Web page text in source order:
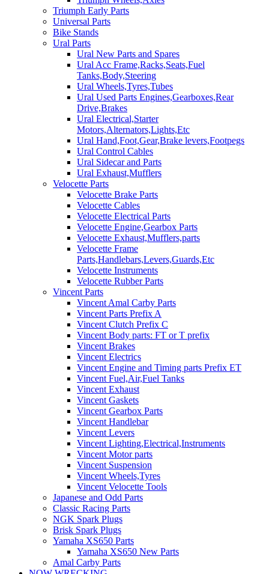
Triumph Early Parts
Universal Parts
Bike Stands
Ural Parts
Ural New Parts and Spares
Ural Acc Frame,Racks,Seats,Fuel
Tanks,Body,Steering
Ural Wheels,Tyres,Tubes
Ural Used Parts Engines,Gearboxes,Rear
Drive,Brakes
Ural Electrical,Starter
Motors,Alternators,Lights,Etc
Ural Hand,Foot,Gear,Brake levers,Footpegs
Ural Control Cables
Ural Sidecar and Parts
Ural Exhaust,Mufflers
Velocette Parts
Velocette Brake Parts
Velocette Cables
Velocette Electrical Parts
Velocette Engine,Gearbox Parts
Velocette Exhaust,Mufflers,parts
Velocette Frame
Parts,Handlebars,Levers,Guards,Etc
Velocette Instruments
Velocette Rubber Parts
Vincent Parts
Vincent Amal Carby Parts
Vincent Parts Prefix A
Vincent Clutch Prefix C
Vincent Body parts: FT or T prefix
Vincent Brakes
Vincent Electrics
Vincent Engine and Timing parts Prefix ET
Vincent Fuel,Air,Fuel Tanks
Vincent Exhaust
Vincent Gaskets
Vincent Gearbox Parts
Vincent Handlebar
Vincent Levers
Vincent Lighting,Electrical,Instruments
Vincent Motor parts
Vincent Suspension
Vincent Wheels,Tyres
Vincent Velocette Tools
Japanese and Odd Parts
Classic Racing Parts
NGK Spark Plugs
Brisk Spark Plugs
Yamaha XS650 Parts
Yamaha XS650 New Parts
Amal Carby Parts